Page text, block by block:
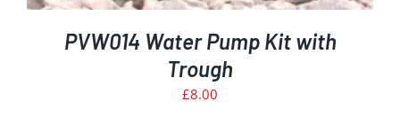
PVW014 Water Pump Kit with
Trough
£8.00